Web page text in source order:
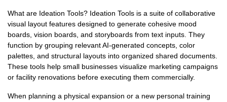
What are Ideation Tools? Ideation Tools is a suite of collaborative
visual layout features designed to generate cohesive mood
boards, vision boards, and storyboards from text inputs. They
function by grouping relevant AI-generated concepts, color
palettes, and structural layouts into organized shared documents.
These tools help small businesses visualize marketing campaigns
or facility renovations before executing them commercially.
When planning a physical expansion or a new personal training